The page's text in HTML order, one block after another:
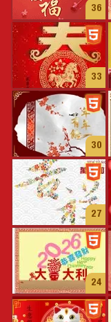
36
33
30
27
24